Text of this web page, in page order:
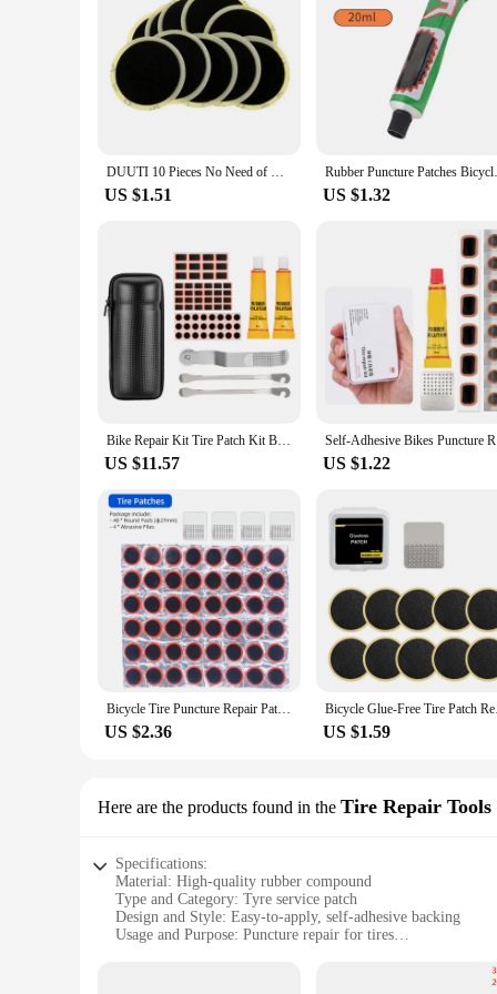
DUUTI 10 Pieces No Need of Glue Bike Tire Patch Repair Kit Tools Bicycle Inner Tube Puncture Repair Patches
US $1.51
Rubber Puncture
US $1.32
Bike Repair Kit Tire Patch Kit Bicycle Accessories Tire Patch Kit Basic Maintenance Bike Tool Kit For Road Mountain Bikes
US $11.57 US $1.22
Bicycle Tire Puncture Repair Patches Round Square No Glue Emergency Tire Repair Service Tool Kits Tyre Rubber Pierce Pad
US $2.36
Bicycle
US $1.59
Here are the products found in the Tire Repair Tools
Specifications:
Material: High-quality rubber compound
Type and Category: Tyre service patch
Design and Style: Easy-to-apply, self-adhesive backing
Usage and Purpose: Puncture repair for tires
Shape or Size or Weight or Quantity: Available in multiple